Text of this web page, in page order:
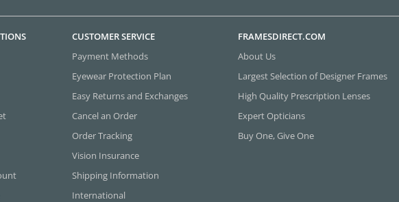
CUSTOMER SERVICE
Payment Methods
Eyewear Protection Plan
Easy Returns and Exchanges
Cancel an Order
Order Tracking
Vision Insurance
Shipping Information
International
FRAMESDIRECT.COM
About Us
Largest Selection of Designer Frames
High Quality Prescription Lenses
Expert Opticians
Buy One, Give One